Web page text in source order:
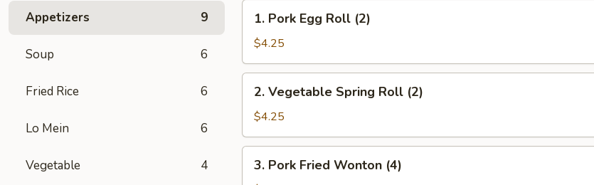
Appetizers 9
Soup 6
Fried Rice 6
Lo Mein 6
Vegetable 4
Pork
Egg
Roll
(2)
1. Pork Egg Roll (2)
$4.25
Vegetable
Spring
Roll
(2)
2. Vegetable Spring Roll (2)
$4.25
Pork
3. Pork Fried Wonton (4)